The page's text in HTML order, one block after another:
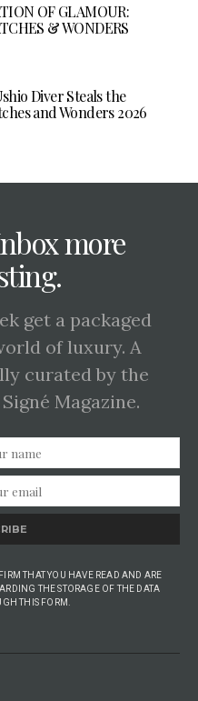
OF GLAMOUR:
& WONDERS
Diver Steals the
and Wonders 2026
more
get a packaged
of luxury. A
curated by the
Magazine.
THAT YOU HAVE READ AND ARE
THE STORAGE OF THE DATA
THIS FORM.